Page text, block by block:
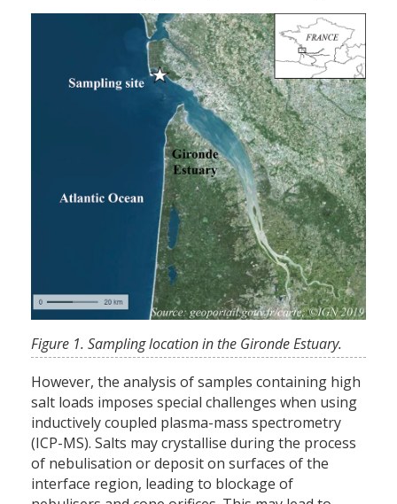
Figure 1. Sampling location in the Gironde Estuary.
However, the analysis of samples containing high
salt loads imposes special challenges when using
inductively coupled plasma-mass spectrometry
(ICP-MS). Salts may crystallise during the process
of nebulisation or deposit on surfaces of the
interface region, leading to blockage of